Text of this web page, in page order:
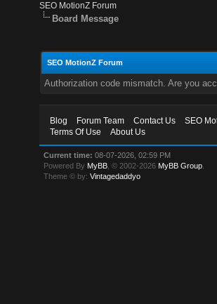
SEO MotionZ Forum
Board Message
SEO MotionZ Forum
Authorization code mismatch. Are you
Blog Forum Team Contact Us SEO
Terms Of Use
About Us
Current time: 08-07-2026, 02:59 PM
Powered By MyBB , © 2002-2026 MyBB Group
Theme © by:Vintagedaddyo